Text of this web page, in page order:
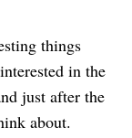
things
in the
just after the
about.